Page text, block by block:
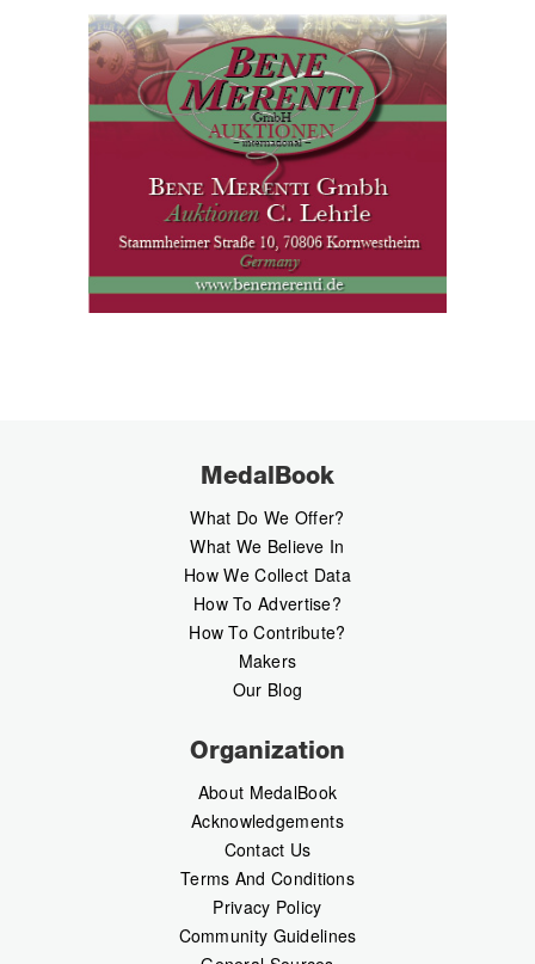
MedalBook
What Do We Offer?
What We Believe In
How We Collect Data
How To Advertise?
How To Contribute?
Makers
Our Blog
Organization
About MedalBook
Acknowledgements
Contact Us
Terms And Conditions
Privacy Policy
Community Guidelines